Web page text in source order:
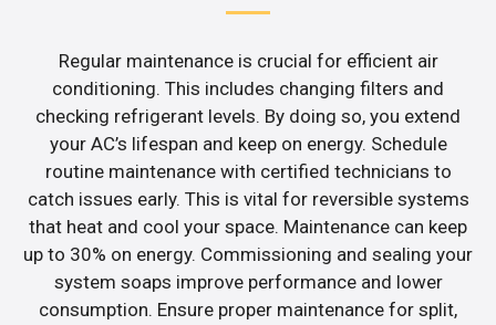
Regular maintenance is crucial for efficient air
conditioning. This includes changing filters and
checking refrigerant levels. By doing so, you extend
your AC’s lifespan and keep on energy. Schedule
routine maintenance with certified technicians to
catch issues early. This is vital for reversible systems
that heat and cool your space. Maintenance can keep
up to 30% on energy. Commissioning and sealing your
system soaps improve performance and lower
consumption. Ensure proper maintenance for split,